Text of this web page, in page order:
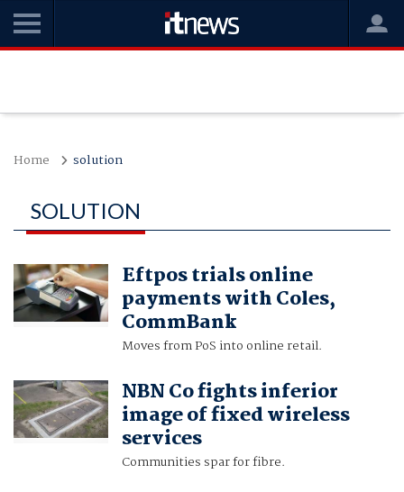
Home solution
SOLUTION
Eftpos trials online
payments with Coles,
CommBank
Moves from PoS into online retail.
NBN Co fights inferior
image of fixed wireless
services
Communities spar for fibre.